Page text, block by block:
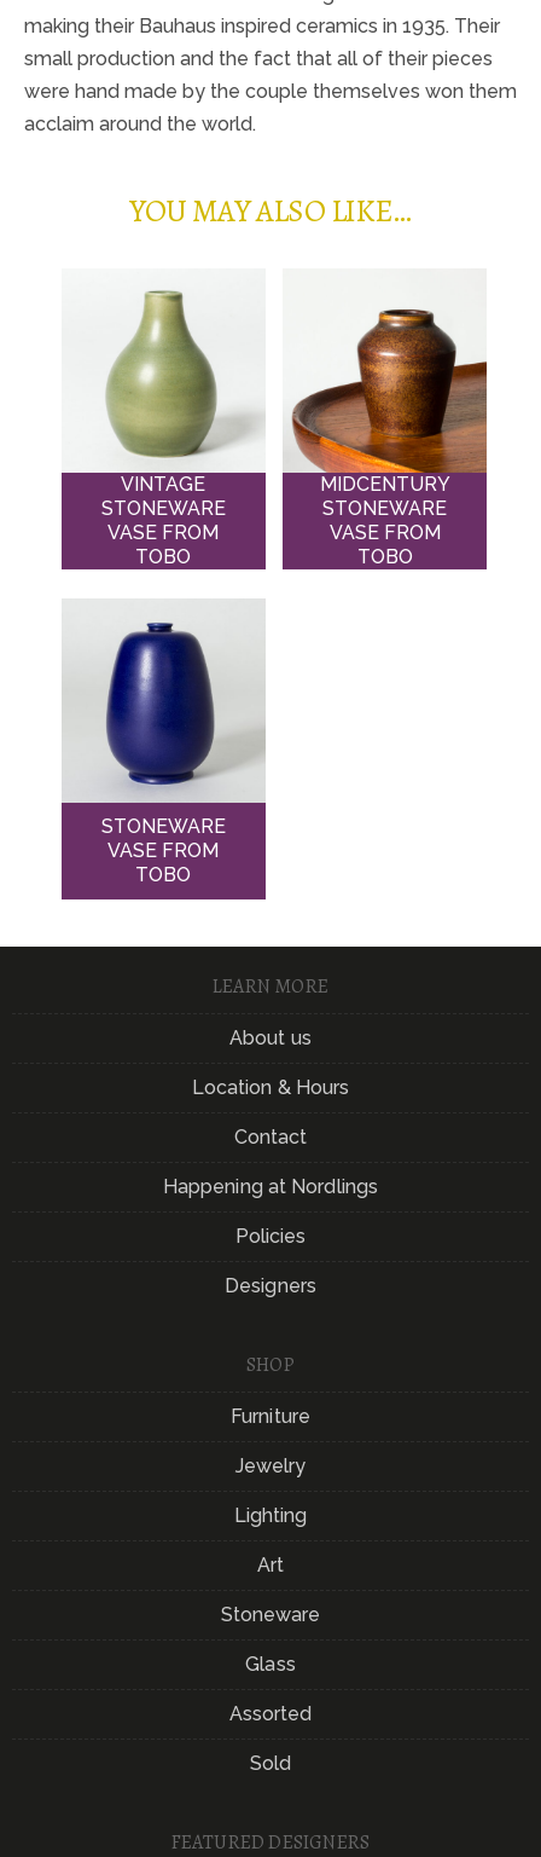
making their Bauhaus inspired ceramics in 1935. Their
small production and the fact that all of their pieces
were hand made by the couple themselves won them
acclaim around the world.
YOU MAY ALSO LIKE…
VINTAGE
STONEWARE
VASE FROM
TOBO
MIDCENTURY
STONEWARE
VASE FROM
TOBO
STONEWARE
VASE FROM
TOBO
LEARN MORE
About us
Location & Hours
Contact
Happening at Nordlings
Policies
Designers
SHOP
Furniture
Jewelry
Lighting
Art
Stoneware
Glass
Assorted
Sold
FEATURED DESIGNERS